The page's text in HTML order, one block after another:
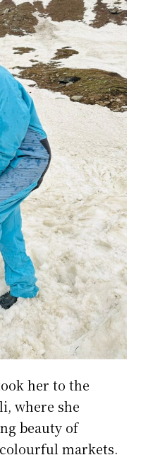
her to the
where she
beauty of
markets.